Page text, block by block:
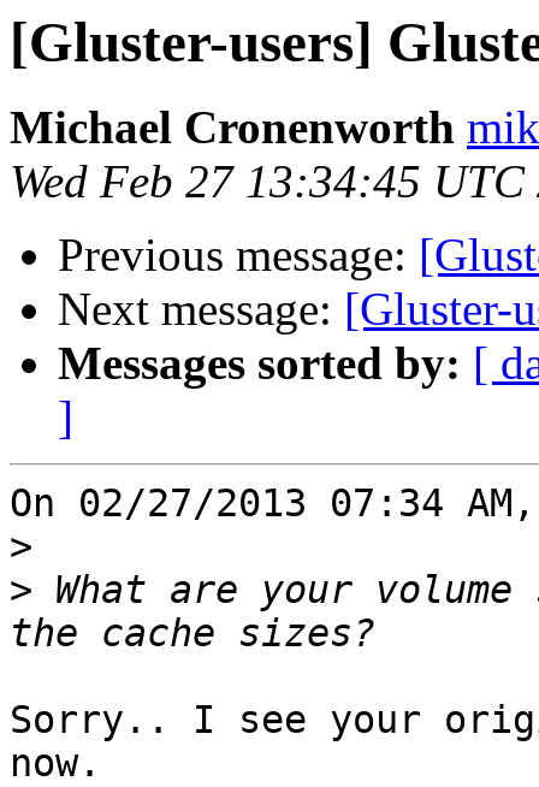
[Gluster-users]
Michael Cronenworth
Wed Feb 27 13:34:45 UTC
Previous message:
Next message: [Gluster-
Messages sorted by: [
]
On 02/27/2013 07:34
>
> What are your
Sorry.. I see your
now.